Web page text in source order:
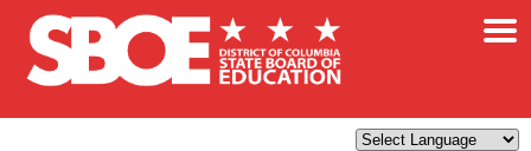
Skip to main content ×